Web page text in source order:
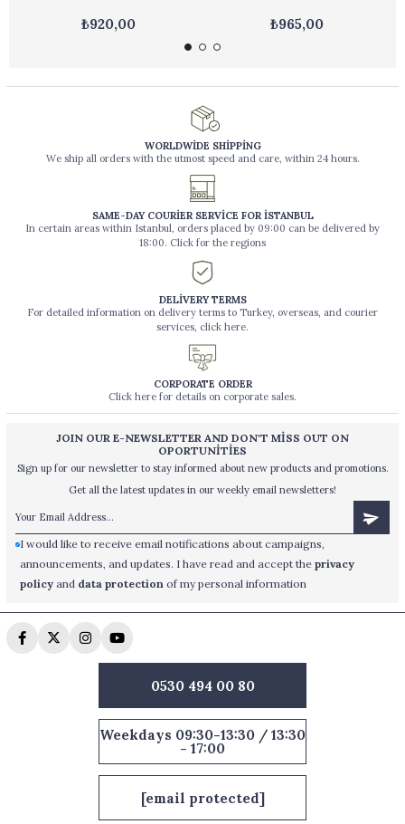
₺920,00 ₺965,00
WORLDWİDE SHİPPİNG
We ship all orders with the utmost speed and care, within 24 hours.
SAME-DAY COURİER SERVİCE FOR İSTANBUL
In certain areas within Istanbul, orders placed by 09:00 can be delivered by
18:00. Click for the regions
DELİVERY TERMS
For detailed information on delivery terms to Turkey, overseas, and courier
services, click here.
CORPORATE ORDER
Click here for details on corporate sales.
JOIN OUR E-NEWSLETTER AND DON'T MİSS OUT ON
OPORTUNİTİES
Sign up for our newsletter to stay informed about new products and promotions.
Get all the latest updates in our weekly email newsletters!
I would like to receive email notifications about campaigns,
announcements, and updates. I have read and accept theprivacy
policy and data protection of my personal information
0530 494 00 80
Weekdays 09:30-13:30 / 13:30
- 17:00
[email protected]